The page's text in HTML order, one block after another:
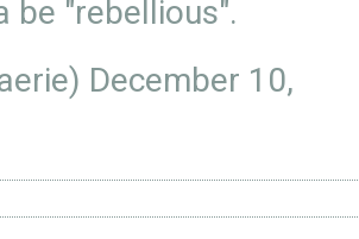
be "rebellious".
December 10,